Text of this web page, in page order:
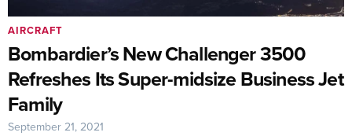
Bombardier’s New Challenger 3500
Refreshes Its Super-midsize Business Jet
Family
AIRCRAFT
September 21, 2021